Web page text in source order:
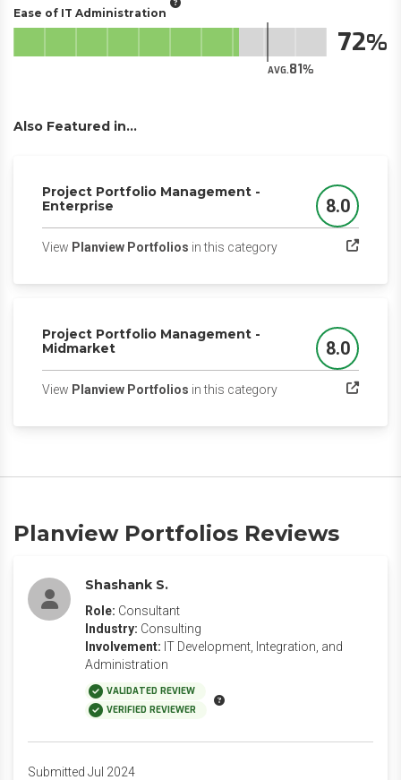
Ease of IT Administration
AVG.81
72
Also Featured in...
Project Portfolio Management -
Enterprise
Score
8.0
View Planview Portfolios in this category(opens in a new tab)
Project Portfolio Management -
Midmarket
Score
8.0
View Planview Portfolios in this category(opens in a new tab)
Planview Portfolios Reviews
Shashank S.
Role: Consultant
Industry: Consulting
Involvement: IT Development, Integration, and
Administration
VALIDATED REVIEW
VERIFIED REVIEWER
Submitted Jul 2024